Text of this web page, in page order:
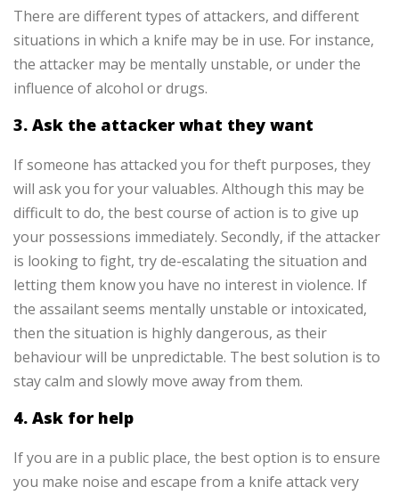
There are different types of attackers, and different
situations in which a knife may be in use. For instance,
the attacker may be mentally unstable, or under the
influence of alcohol or drugs.
3. Ask the attacker what they want
If someone has attacked you for theft purposes, they
will ask you for your valuables. Although this may be
difficult to do, the best course of action is to give up
your possessions immediately. Secondly, if the attacker
is looking to fight, try de-escalating the situation and
letting them know you have no interest in violence. If
the assailant seems mentally unstable or intoxicated,
then the situation is highly dangerous, as their
behaviour will be unpredictable. The best solution is to
stay calm and slowly move away from them.
4. Ask for help
If you are in a public place, the best option is to ensure
you make noise and escape from a knife attack very